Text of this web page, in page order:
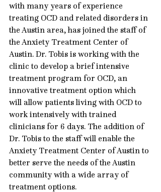
with many years of experience
treating OCD and related disorders in
the Austin area, has joined the staff of
the Anxiety Treatment Center of
Austin. Dr. Tobis is working with the
clinic to develop a brief intensive
treatment program for OCD, an
innovative treatment option which
will allow patients living with OCD to
work intensively with trained
clinicians for 6 days. The addition of
Dr. Tobis to the staff will enable the
Anxiety Treatment Center of Austin to
better serve the needs of the Austin
community with a wide array of
treatment options.